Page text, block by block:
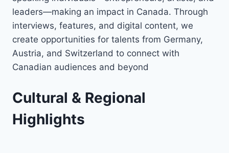
leaders—making an impact in Canada. Through
interviews, features, and digital content, we
create opportunities for talents from Germany,
Austria, and Switzerland to connect with
Canadian audiences and beyond
Cultural & Regional
Highlights